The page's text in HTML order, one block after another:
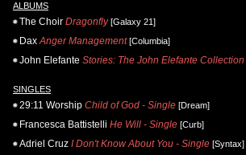
ALBUMS
The Choir Dragonfly[Galaxy 21]
Dax Anger Management[Columbia]
John Elefante Stories: The John Elefante Collection
SINGLES
29:11 Worship Child of God - Single [Dream]
Francesca Battistelli He Will - Single [Curb]
Adriel Cruz I Don't Know About You - Single [Syntax]